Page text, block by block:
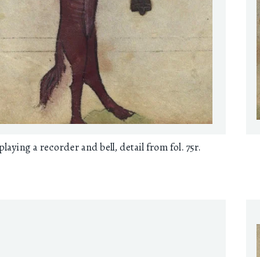
a recorder and bell, detail from fol. 75r.